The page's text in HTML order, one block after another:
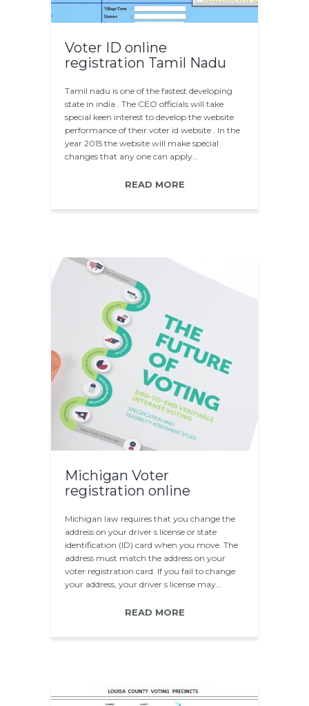
Voter ID online
registration Tamil Nadu
Tamil nadu is one of the fastest developing
state in india . The CEO officials will take
special keen interest to develop the website
performance of their voter id website . In the
year 2015 the website will make special
changes that any one can apply…
READ MORE
Michigan Voter
registration online
Michigan law requires that you change the
address on your driver s license or state
identification (ID) card when you move. The
address must match the address on your
voter registration card. If you fail to change
your address, your driver s license may…
READ MORE